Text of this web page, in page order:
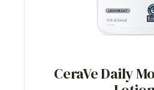
CeraVe Daily